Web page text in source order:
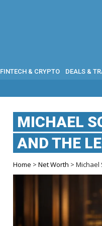
FINTECH & CRYPTO DEALS &
MICHAEL
AND THE
Home >Net Worth > Michael